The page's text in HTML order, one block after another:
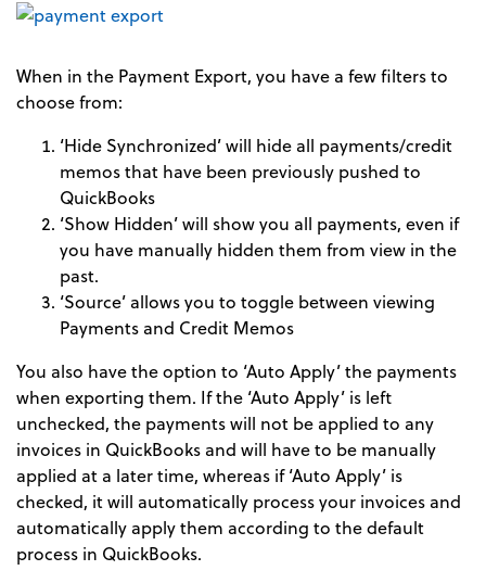
When in the Payment Export, you have a few filters to
choose from:
‘Hide Synchronized’ will hide all payments/credit
memos that have been previously pushed to
QuickBooks
‘Show Hidden’ will show you all payments, even if
you have manually hidden them from view in the
past.
‘Source’ allows you to toggle between viewing
Payments and Credit Memos
You also have the option to ‘Auto Apply’ the payments
when exporting them. If the ‘Auto Apply’ is left
unchecked, the payments will not be applied to any
invoices in QuickBooks and will have to be manually
applied at a later time, whereas if ‘Auto Apply’ is
checked, it will automatically process your invoices and
automatically apply them according to the default
process in QuickBooks.